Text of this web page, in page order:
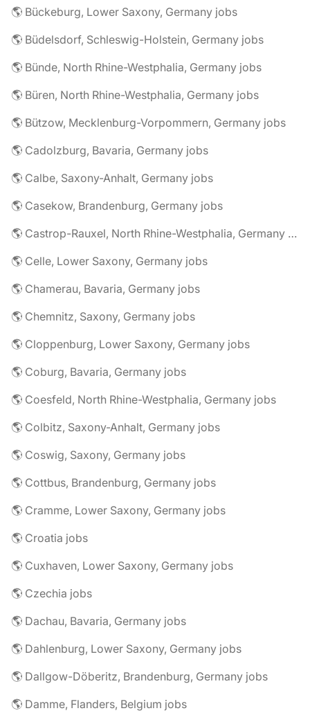
🌎 Bückeburg, Lower Saxony, Germany jobs
🌎 Büdelsdorf, Schleswig-Holstein, Germany jobs
🌎 Bünde, North Rhine-Westphalia, Germany jobs
🌎 Büren, North Rhine-Westphalia, Germany jobs
🌎 Bützow, Mecklenburg-Vorpommern, Germany jobs
🌎 Cadolzburg, Bavaria, Germany jobs
🌎 Calbe, Saxony-Anhalt, Germany jobs
🌎 Casekow, Brandenburg, Germany jobs
🌎 Castrop-Rauxel, North Rhine-Westphalia, Germany jobs
🌎 Celle, Lower Saxony, Germany jobs
🌎 Chamerau, Bavaria, Germany jobs
🌎 Chemnitz, Saxony, Germany jobs
🌎 Cloppenburg, Lower Saxony, Germany jobs
🌎 Coburg, Bavaria, Germany jobs
🌎 Coesfeld, North Rhine-Westphalia, Germany jobs
🌎 Colbitz, Saxony-Anhalt, Germany jobs
🌎 Coswig, Saxony, Germany jobs
🌎 Cottbus, Brandenburg, Germany jobs
🌎 Cramme, Lower Saxony, Germany jobs
🌎 Croatia jobs
🌎 Cuxhaven, Lower Saxony, Germany jobs
🌎 Czechia jobs
🌎 Dachau, Bavaria, Germany jobs
🌎 Dahlenburg, Lower Saxony, Germany jobs
🌎 Dallgow-Döberitz, Brandenburg, Germany jobs
🌎 Damme, Flanders, Belgium jobs